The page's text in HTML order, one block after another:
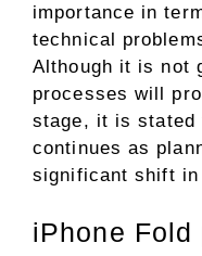
importance in
technical
Although it is not
processes will
stage, it is stated
continues as
significant shift in
iPhone Fold